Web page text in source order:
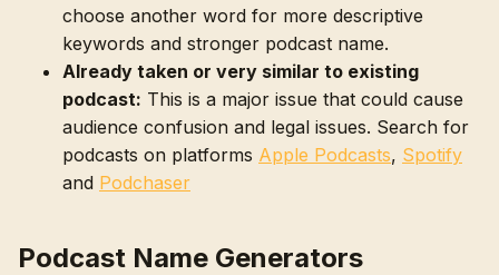
choose another word for more descriptive
keywords and stronger podcast name.
Already taken or very similar to existing
podcast: This is a major issue that could cause
audience confusion and legal issues. Search for
podcasts on platforms Apple Podcasts, Spotify
and Podchaser
Podcast Name Generators